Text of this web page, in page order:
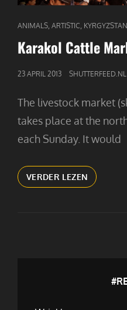
CAT
LINKS
ANIMALS ARTISTIC KYRGYZSTAN
Karakol Cattle
GEPUBLICEERD
23 APRIL 2013 SHUTTERFEED.NL
The livestock market
takes place at the
each Sunday. It would
VERDER LEZEN KARAKOL
CATTLE